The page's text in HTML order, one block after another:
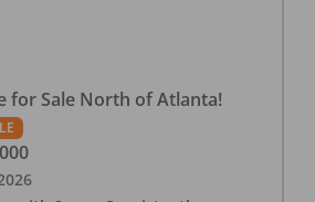
for Sale North of Atlanta!